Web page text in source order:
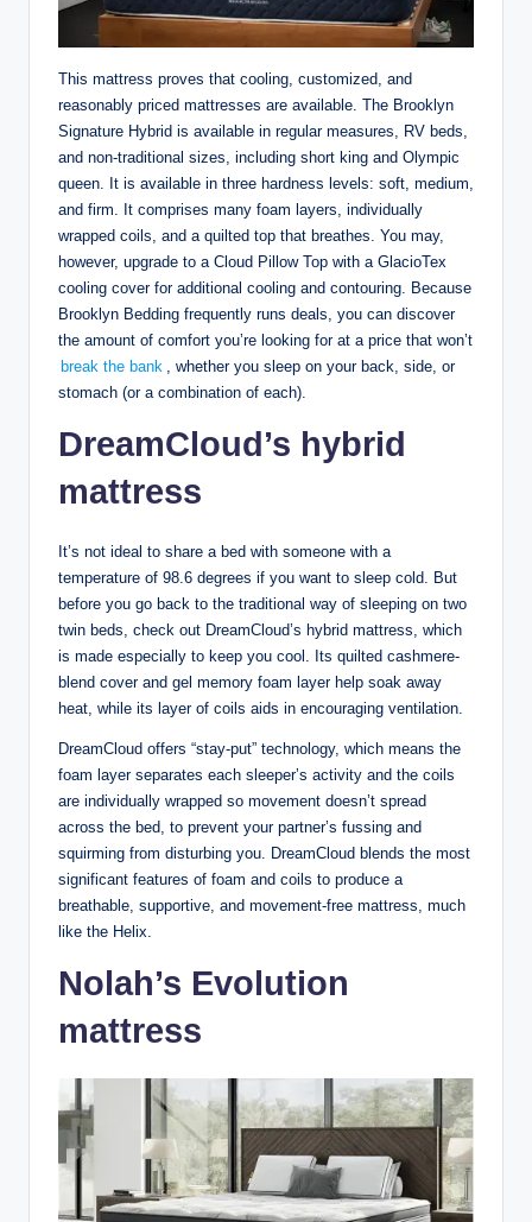
This mattress proves that cooling, customized, and
reasonably priced mattresses are available. The Brooklyn
Signature Hybrid is available in regular measures, RV beds,
and non-traditional sizes, including short king and Olympic
queen. It is available in three hardness levels: soft, medium,
and firm. It comprises many foam layers, individually
wrapped coils, and a quilted top that breathes. You may,
however, upgrade to a Cloud Pillow Top with a GlacioTex
cooling cover for additional cooling and contouring. Because
Brooklyn Bedding frequently runs deals, you can discover
the amount of comfort you’re looking for at a price that won’t
break the bank , whether you sleep on your back, side, or
stomach (or a combination of each).
DreamCloud’s hybrid
mattress
It’s not ideal to share a bed with someone with a
temperature of 98.6 degrees if you want to sleep cold. But
before you go back to the traditional way of sleeping on two
twin beds, check out DreamCloud’s hybrid mattress, which
is made especially to keep you cool. Its quilted cashmere-
blend cover and gel memory foam layer help soak away
heat, while its layer of coils aids in encouraging ventilation.
DreamCloud offers “stay-put” technology, which means the
foam layer separates each sleeper’s activity and the coils
are individually wrapped so movement doesn’t spread
across the bed, to prevent your partner’s fussing and
squirming from disturbing you. DreamCloud blends the most
significant features of foam and coils to produce a
breathable, supportive, and movement-free mattress, much
like the Helix.
Nolah’s Evolution
mattress